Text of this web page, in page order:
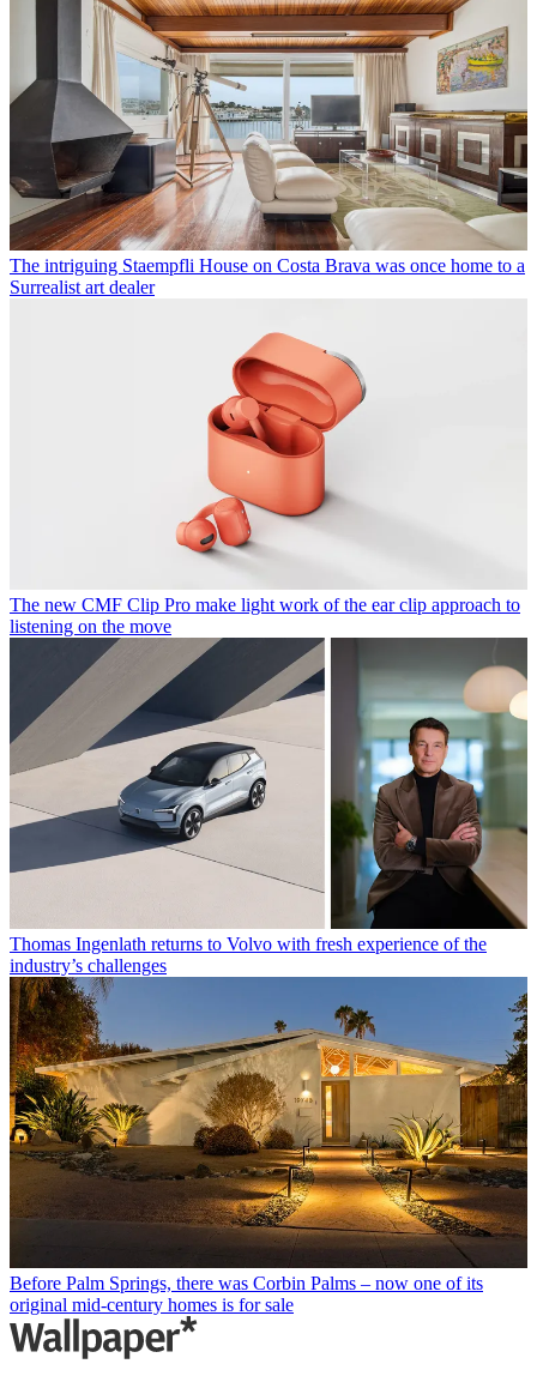
The intriguing Staempfli House on Costa Brava was once home to a
Surrealist art dealer
The new CMF Clip Pro make light work of the ear clip approach to
listening on the move
Thomas Ingenlath returns to Volvo with fresh experience of the
industry’s challenges
Before Palm Springs, there was Corbin Palms – now one of its
original mid-century homes is for sale